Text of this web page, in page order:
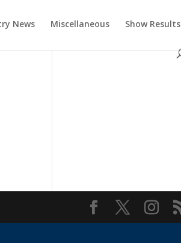
News Miscellaneous Show Results